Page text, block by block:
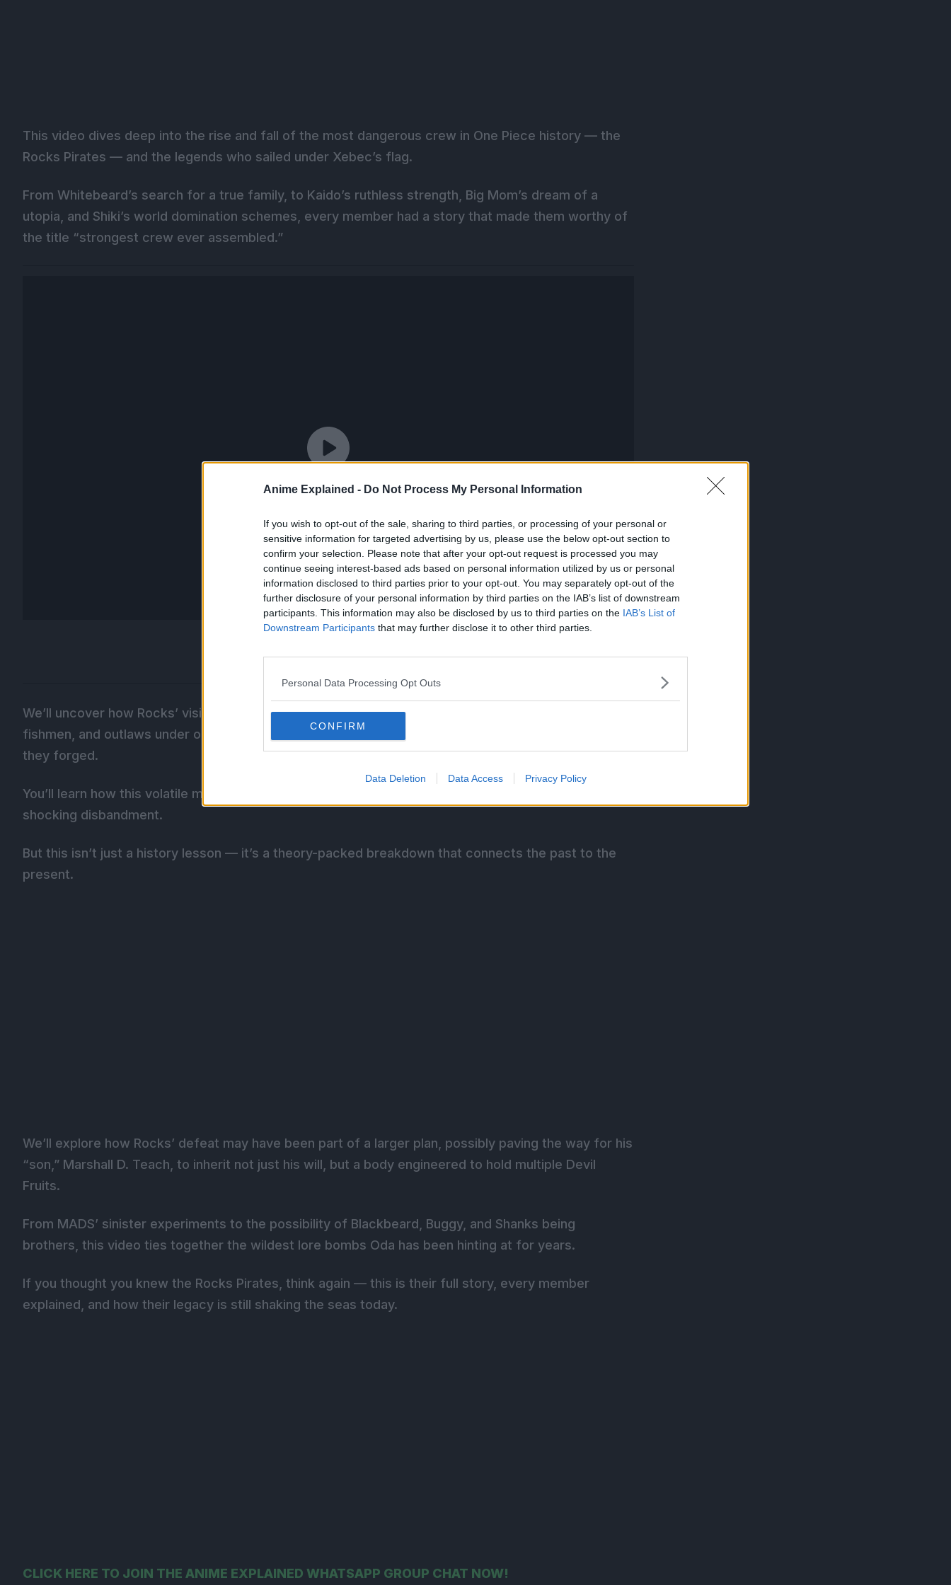
Anime Explained - Do Not Process My Personal Information
If you wish to opt-out of the sale, sharing to third parties, or processing of your personal or
sensitive information for targeted advertising by us, please use the below opt-out section to
confirm your selection. Please note that after your opt-out request is processed you may
continue seeing interest-based ads based on personal information utilized by us or personal
information disclosed to third parties prior to your opt-out. You may separately opt-out of the
further disclosure of your personal information by third parties on the IAB’s list of downstream
participants. This information may also be disclosed by us to third parties on the IAB’s List of
Downstream Participants that may further disclose it to other third parties.
Personal Data Processing Opt Outs
CONFIRM
Data Deletion Data Access Privacy Policy
This video dives deep into the rise and fall of the most dangerous crew in One Piece history — the
Rocks Pirates — and the legends who sailed under Xebec’s flag.
From Whitebeard’s search for a true family, to Kaido’s ruthless strength, Big Mom’s dream of a
utopia, and Shiki’s world domination schemes, every member had a story that made them worthy of
the title “strongest crew ever assembled.”
We’ll uncover how Rocks’ vision to overthrow Imu and the World Government united pirates, giants,
fishmen, and outlaws under one banner, even if their loyalty to him was as fragile as the alliances
they forged.
You’ll learn how this volatile mix of ambitions ultimately led to betrayal, God Valley, and the crew’s
shocking disbandment.
But this isn’t just a history lesson — it’s a theory-packed breakdown that connects the past to the
present.
We’ll explore how Rocks’ defeat may have been part of a larger plan, possibly paving the way for his
“son,” Marshall D. Teach, to inherit not just his will, but a body engineered to hold multiple Devil
Fruits.
From MADS’ sinister experiments to the possibility of Blackbeard, Buggy, and Shanks being
brothers, this video ties together the wildest lore bombs Oda has been hinting at for years.
If you thought you knew the Rocks Pirates, think again — this is their full story, every member
explained, and how their legacy is still shaking the seas today.
CLICK HERE TO JOIN THE ANIME EXPLAINED WHATSAPP GROUP CHAT NOW!